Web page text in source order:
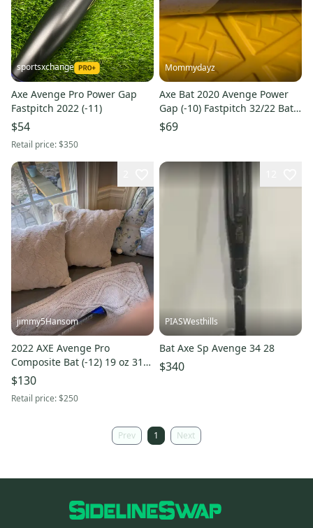
sportsxchange
Axe Avenge Pro Power Gap
Fastpitch 2022 (-11)
$54
Retail price:$350
Mommydayz
Axe Bat 2020 Avenge Power
Gap (-10) Fastpitch 32/22 Bat |
3-Piece Comp | Axe Handle
$69
jimmy5Hansom
2022 AXE Avenge Pro
Composite Bat (-12) 19 oz 31"
(Used)
$130
Retail price:$250
PIASWesthills
Bat Axe Sp Avenge 34 28
$340
Prev 1 Next